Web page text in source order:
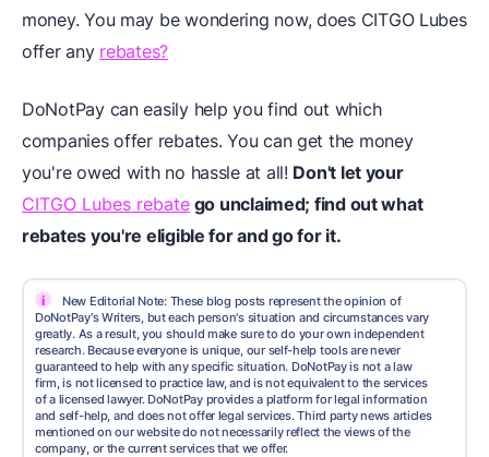
money. You may be wondering now, does CITGO Lubes
offer any rebates?
DoNotPay can easily help you find out which
companies offer rebates. You can get the money
you're owed with no hassle at all! Don't let your
CITGO Lubes rebate go unclaimed; find out what
rebates you're eligible for and go for it.
i
New Editorial Note: These blog posts represent the opinion of
DoNotPay's Writers, but each person's situation and circumstances vary
greatly. As a result, you should make sure to do your own independent
research. Because everyone is unique, our self-help tools are never
guaranteed to help with any specific situation. DoNotPay is not a law
firm, is not licensed to practice law, and is not equivalent to the services
of a licensed lawyer. DoNotPay provides a platform for legal information
and self-help, and does not offer legal services. Third party news articles
mentioned on our website do not necessarily reflect the views of the
company, or the current services that we offer.